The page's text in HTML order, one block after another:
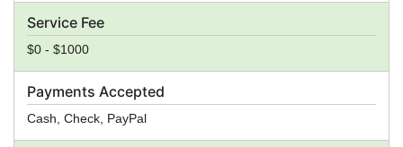
Service Fee
$0 - $1000
Payments Accepted
Cash, Check, PayPal